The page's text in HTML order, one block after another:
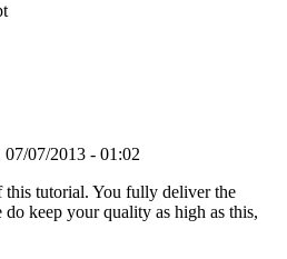
07/07/2013 - 01:02
this tutorial. You fully deliver the
keep your quality as high as this,